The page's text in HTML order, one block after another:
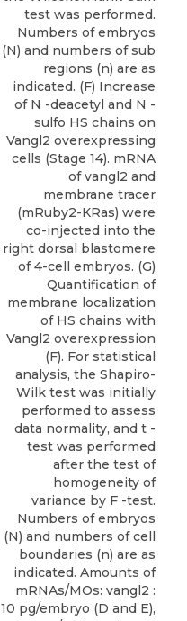
test was performed.
Numbers of embryos
(N) and numbers of sub
regions (n) are as
indicated. (F) Increase
of N -deacetyl and N -
sulfo HS chains on
Vangl2 overexpressing
cells (Stage 14). mRNA
of vangl2 and
membrane tracer
(mRuby2-KRas) were
co-injected into the
right dorsal blastomere
of 4-cell embryos. (G)
Quantification of
membrane localization
of HS chains with
Vangl2 overexpression
(F). For statistical
analysis, the Shapiro-
Wilk test was initially
performed to assess
data normality, and t -
test was performed
after the test of
homogeneity of
variance by F -test.
Numbers of embryos
(N) and numbers of cell
boundaries (n) are as
indicated. Amounts of
mRNAs/MOs: vangl2 :
10 pg/embryo (D and E),